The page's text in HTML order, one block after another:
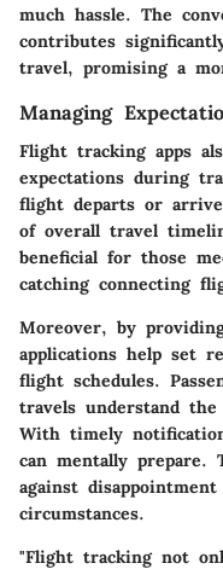
much hassle. The
contributes
travel, promising a
Managing
Flight tracking apps
expectations during
flight departs or
of overall travel
beneficial for those
catching connecting
Moreover, by
applications help set
flight schedules.
travels understand
With timely
can mentally prepare.
against
circumstances.
"Flight tracking not